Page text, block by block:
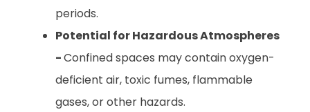
periods.
Potential for Hazardous Atmospheres
-Confined spaces may contain oxygen-
deficient air, toxic fumes, flammable
gases, or other hazards.